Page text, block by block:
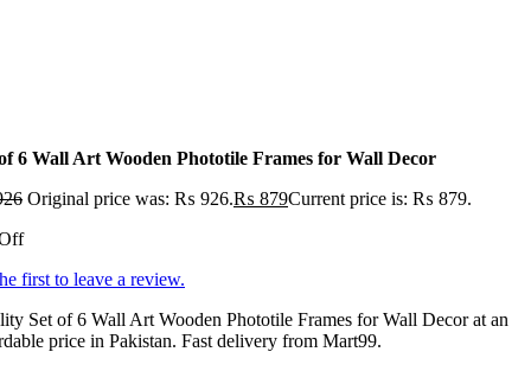
6 Wall Art Wooden Phototile Frames for Wall Decor
Original price was: ₨ 926.₨ 879Current price is: ₨ 879.
first to leave a review.
Set of 6 Wall Art Wooden Phototile Frames for Wall Decor at an
price in Pakistan. Fast delivery from Mart99.